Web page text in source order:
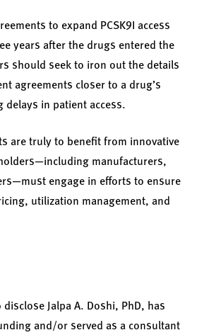
to expand PCSK9I access
years after the drugs entered the
should seek to iron out the details
agreements closer to a drug’s
delays in patient access.
are truly to benefit from innovative
manufacturers,
engage in efforts to ensure
utilization management, and
Jalpa A. Doshi, PhD, has
and/or served as a consultant